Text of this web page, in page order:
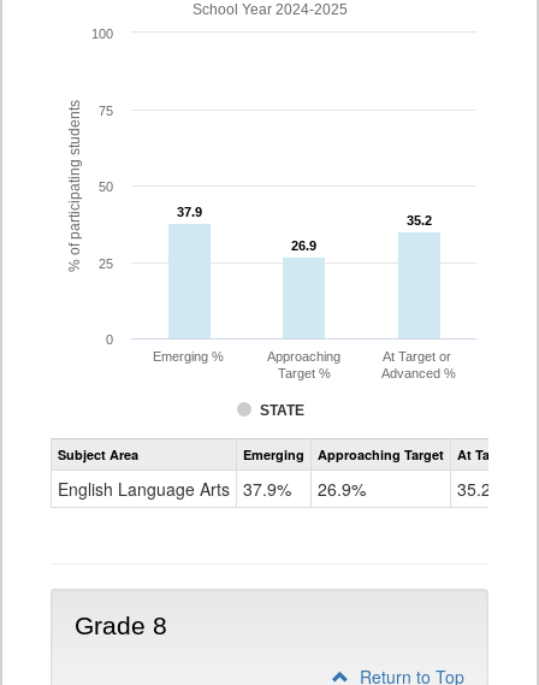
% of participating students
School Year 2024-2025
37.9
37.9
26.9
26.9
35.2
35.2
STATE
Emerging %
Approaching
Target %
At Target or
Advanced %
0
25
50
75
100
Assessment
CoAlt
Grade
Subject Area Emerging Approaching Target At Target Or
English Language Arts 37.9% 26.9% 35.2%
Grade 8
Return to Top